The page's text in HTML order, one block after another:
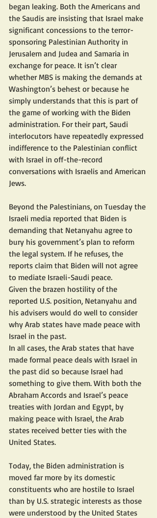
began leaking. Both the Americans and
the Saudis are insisting that Israel make
significant concessions to the terror-
sponsoring Palestinian Authority in
Jerusalem and Judea and Samaria in
exchange for peace. It isn’t clear
whether MBS is making the demands at
Washington’s behest or because he
simply understands that this is part of
the game of working with the Biden
administration. For their part, Saudi
interlocutors have repeatedly expressed
indifference to the Palestinian conflict
with Israel in off-the-record
conversations with Israelis and American
Jews.
Beyond the Palestinians, on Tuesday the
Israeli media reported that Biden is
demanding that Netanyahu agree to
bury his government’s plan to reform
the legal system. If he refuses, the
reports claim that Biden will not agree
to mediate Israeli-Saudi peace.
Given the brazen hostility of the
reported U.S. position, Netanyahu and
his advisers would do well to consider
why Arab states have made peace with
Israel in the past.
In all cases, the Arab states that have
made formal peace deals with Israel in
the past did so because Israel had
something to give them. With both the
Abraham Accords and Israel’s peace
treaties with Jordan and Egypt, by
making peace with Israel, the Arab
states received better ties with the
United States.
Today, the Biden administration is
moved far more by its domestic
constituents who are hostile to Israel
than by U.S. strategic interests as those
were understood by the United States